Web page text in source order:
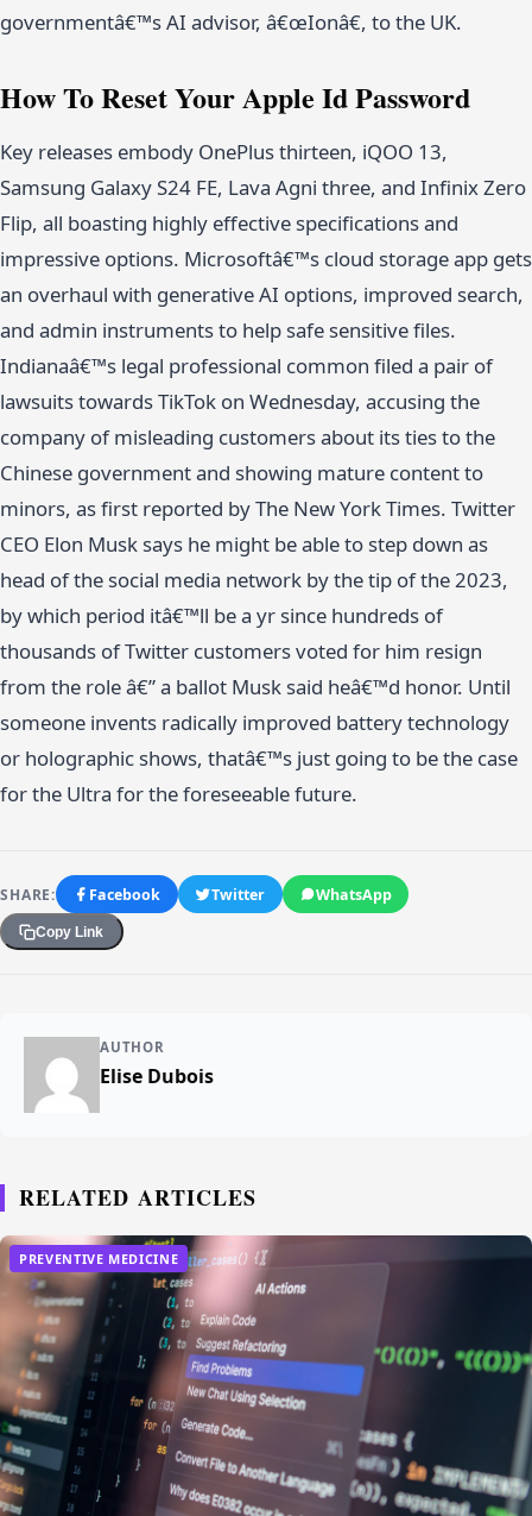
governmentâ€™s AI advisor, â€œIonâ€, to the UK.
How To Reset Your Apple Id Password
Key releases embody OnePlus thirteen, iQOO 13,
Samsung Galaxy S24 FE, Lava Agni three, and Infinix Zero
Flip, all boasting highly effective specifications and
impressive options. Microsoftâ€™s cloud storage app gets
an overhaul with generative AI options, improved search,
and admin instruments to help safe sensitive files.
Indianaâ€™s legal professional common filed a pair of
lawsuits towards TikTok on Wednesday, accusing the
company of misleading customers about its ties to the
Chinese government and showing mature content to
minors, as first reported by The New York Times. Twitter
CEO Elon Musk says he might be able to step down as
head of the social media network by the tip of the 2023,
by which period itâ€™ll be a yr since hundreds of
thousands of Twitter customers voted for him resign
from the role â€” a ballot Musk said heâ€™d honor. Until
someone invents radically improved battery technology
or holographic shows, thatâ€™s just going to be the case
for the Ultra for the foreseeable future.
SHARE: Facebook Twitter WhatsApp
Copy Link
AUTHOR
Elise Dubois
RELATED ARTICLES
PREVENTIVE MEDICINE